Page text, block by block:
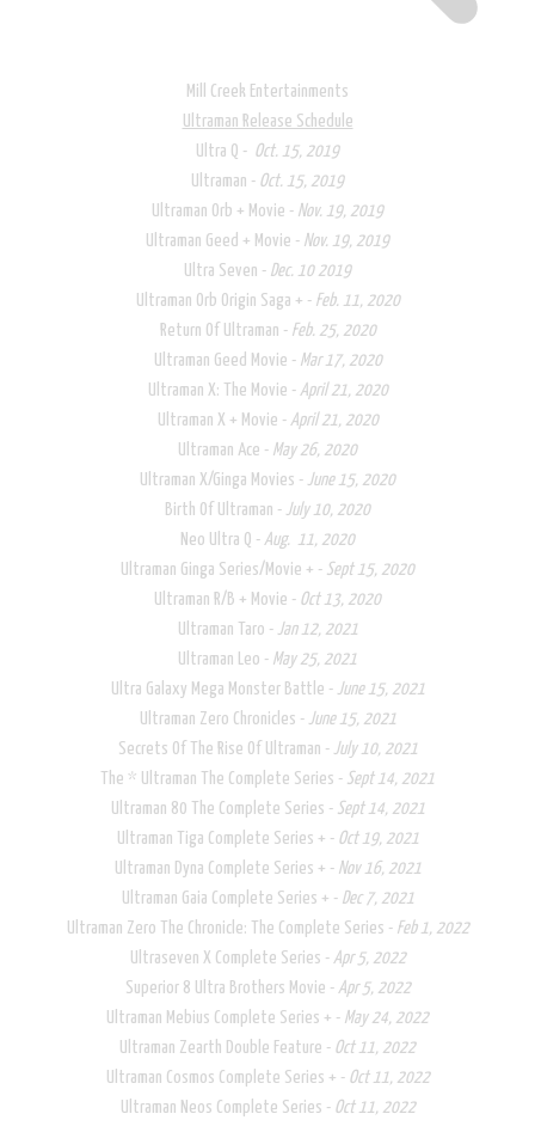
Mill Creek Entertainments
Ultraman Release Schedule​
Ultra Q - Oct. 15, 2019
Ultraman - Oct. 15, 2019
Ultraman Orb + Movie - Nov. 19, 2019
Ultraman Geed + Movie - Nov. 19, 2019
Ultra Seven - Dec. 10 2019
Ultraman Orb Origin Saga + - Feb. 11, 2020
Return Of Ultraman - Feb. 25, 2020
Ultraman Geed Movie - Mar 17, 2020
Ultraman X: The Movie - April 21, 2020
Ultraman X + Movie - April 21, 2020
Ultraman Ace - May 26, 2020
Ultraman X/Ginga Movies - June 15, 2020
Birth Of Ultraman - July 10, 2020
Neo Ultra Q - Aug. 11, 2020
​Ultraman Ginga Series/Movie + - Sept 15, 2020
Ultraman R/B + Movie - Oct 13, 2020
Ultraman Taro - Jan 12, 2021
Ultraman Leo - May 25, 2021
Ultra Galaxy Mega Monster Battle - June 15, 2021​
Ultraman Zero Chronicles - June 15, 2021
Secrets Of The Rise Of Ultraman - July 10, 2021
The * Ultraman The Complete Series - Sept 14, 2021
​Ultraman 80 The Complete Series - Sept 14, 2021
Ultraman Tiga Complete Series + - Oct 19, 2021
Ultraman Dyna Complete Series + - Nov 16, 2021
Ultraman Gaia Complete Series + - Dec 7, 2021
Ultraman Zero The Chronicle: The Complete Series - Feb 1, 2022
Ultraseven X Complete Series​ - Apr 5, 2022
Superior 8 Ultra Brothers Movie - Apr 5, 2022
Ultraman Mebius Complete Series + - May 24, 2022
Ultraman Zearth Double Feature - Oct 11, 2022
Ultraman Cosmos Complete Series + - Oct 11, 2022
Ultraman Neos Complete Series - Oct 11, 2022